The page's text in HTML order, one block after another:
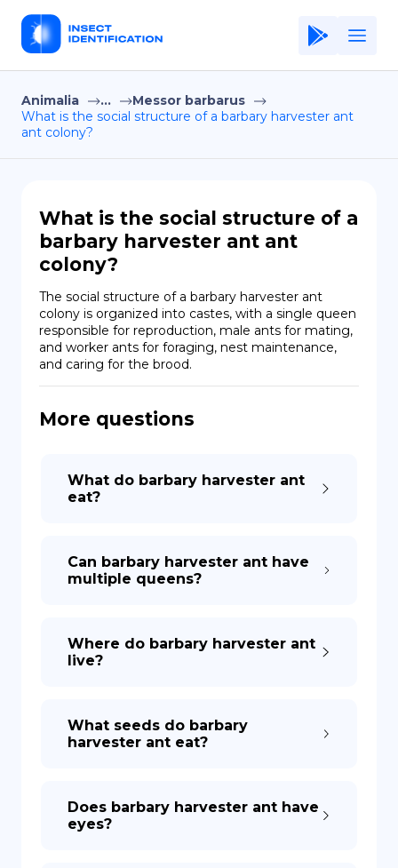
Home
Application
Privacy Policy
FR
ES
Animalia ...
Messor barbarus
What is the social structure of a barbary harvester ant
ant colony?
What is the social structure of a
barbary harvester ant ant
colony?
The social structure of a barbary harvester ant
colony is organized into castes, with a single queen
responsible for reproduction, male ants for mating,
and worker ants for foraging, nest maintenance,
and caring for the brood.
More questions
What do barbary harvester ant
eat?
Can barbary harvester ant have
multiple queens?
Where do barbary harvester ant
live?
What seeds do barbary
harvester ant eat?
Does barbary harvester ant have
eyes?